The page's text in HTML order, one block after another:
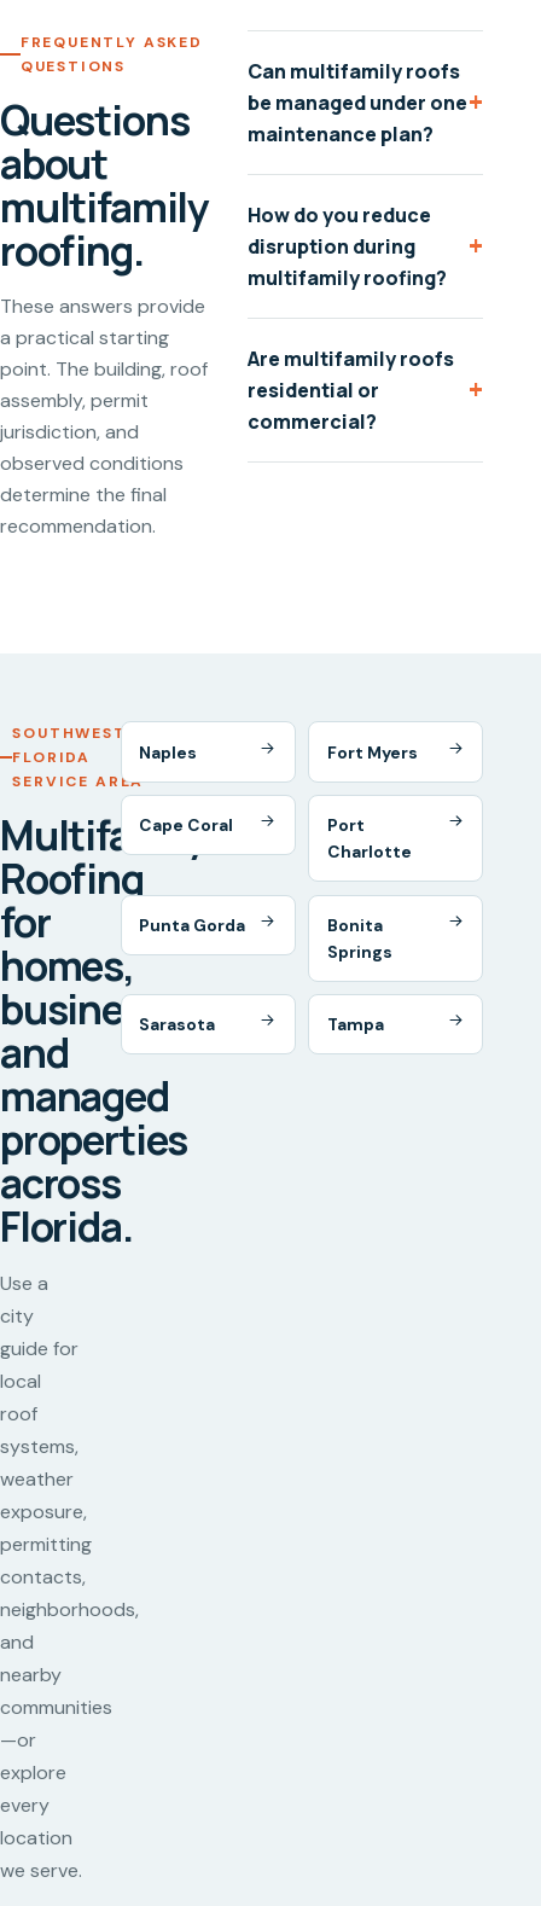
FREQUENTLY ASKED
QUESTIONS
Questions
about
multifamily
roofing.
These answers provide
a practical starting
point. The building, roof
assembly, permit
jurisdiction, and
observed conditions
determine the final
recommendation.
Can multifamily roofs
be managed under one
maintenance plan?
+
How do you reduce
disruption during
multifamily roofing?
+
Are multifamily roofs
residential or
commercial?
+
SOUTHWEST
FLORIDA
SERVICE AREA
Multifamily
Roofing
for
homes,
businesses,
and
managed
properties
across
Florida.
Use a
city
guide for
local
roof
systems,
weather
exposure,
permitting
contacts,
neighborhoods,
and
nearby
communities
—or
explore
every
location
we serve.
Naples Fort Myers
Cape Coral
Port
Charlotte
Punta Gorda
Bonita
Springs
Sarasota Tampa